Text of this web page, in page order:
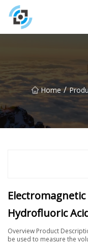
Home /
Hydrofluoric
Overview Product
be used to measure the